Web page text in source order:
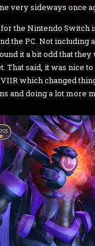
very sideways once
the Nintendo Switch
the PC. Not including
it a bit odd that
That said, it was nice
which changed
and doing a lot more